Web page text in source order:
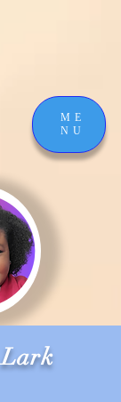
ME
NU